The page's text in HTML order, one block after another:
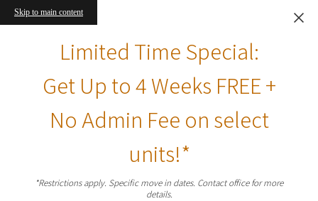
Skip to main content
Limited Time Special:
Get Up to 4 Weeks FREE +
No Admin Fee on select
units!*
*Restrictions apply. Specific move in dates. Contact office for more
details.